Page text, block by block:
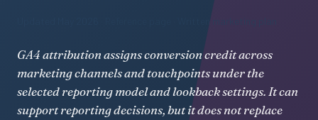
· Reference page · Written marketing plan
GA4 attribution assigns conversion credit across
marketing channels and touchpoints under the
selected reporting model and lookback settings. It can
support reporting decisions, but it does not replace